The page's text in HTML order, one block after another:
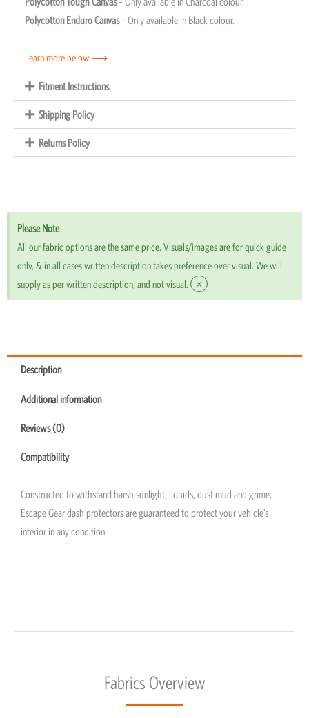
Polycotton Enduro Canvas– Only available in Black colour.
Learn more below ⟶
Fitment Instructions
Shipping Policy
Returns Policy
Please Note
All our fabric options are the same price. Visuals/images are for quick guide
only, & in all cases written description takes preference over visual. We will
supply as per written description, and not visual.
×
Description
Additional information
Reviews (0)
Compatibility
Constructed to withstand harsh sunlight, liquids, dust mud and grime,
Escape Gear dash protectors are guaranteed to protect your vehicle’s
interior in any condition.
Fabrics Overview